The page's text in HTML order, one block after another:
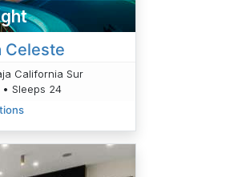
Celeste
California Sur
• Sleeps 24